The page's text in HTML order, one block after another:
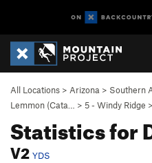
All Locations > Arizona > Southern
Lemmon (Cata…
> 5 - Windy Ridge >
Statistics for
V2 YDS